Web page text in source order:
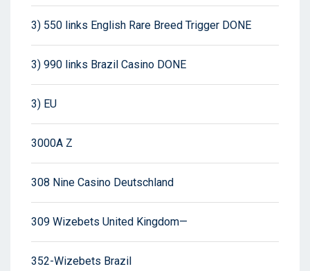
3) 550 links English Rare Breed Trigger DONE
3) 990 links Brazil Casino DONE
3) EU
3000A Z
308 Nine Casino Deutschland
309 Wizebets United Kingdom—
352-Wizebets Brazil